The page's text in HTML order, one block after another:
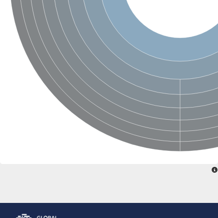
Glutamate receptor, ionotropic, delta 2
Sodium channel protein
Sodium channel protein
Voltage-dependent sodium channel 2
Sodium channel 1
Sodium channel protein
Voltage-dependent T-type calcium channel subunit alpha
Voltage-dependent T-type calcium channel subunit alpha
Polycystic kidney disease 2-like 1
Potassium voltage-gated channel subfamily KQT member 1
Potassium channel subfamily K member
Potassium sodium-activated channel subfamily T member 2
Voltage-dependent N-type calcium channel subunit alpha
Sodium leak channel non-selective protein
Sodium leak channel non-selective protein
Two pore calcium channel protein 1